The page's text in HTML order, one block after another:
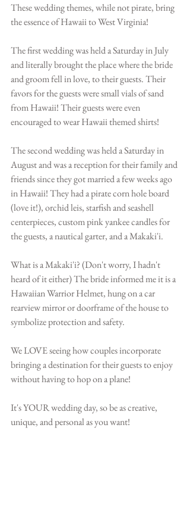
These wedding themes, while not pirate, bring
the essence of Hawaii to West Virginia!
The first wedding was held a Saturday in July
and literally brought the place where the bride
and groom fell in love, to their guests. Their
favors for the guests were small vials of sand
from Hawaii! Their guests were even
encouraged to wear Hawaii themed shirts!
The second wedding was held a Saturday in
August and was a reception for their family and
friends since they got married a few weeks ago
in Hawaii! They had a pirate corn hole board
(love it!), orchid leis, starfish and seashell
centerpieces, custom pink yankee candles for
the guests, a nautical garter, and a Makaki'i.
What is a Makaki'i? (Don't worry, I hadn't
heard of it either) The bride informed me it is a
Hawaiian Warrior Helmet, hung on a car
rearview mirror or doorframe of the house to
symbolize protection and safety.
We LOVE seeing how couples incorporate
bringing a destination for their guests to enjoy
without having to hop on a plane!
It's YOUR wedding day, so be as creative,
unique, and personal as you want!